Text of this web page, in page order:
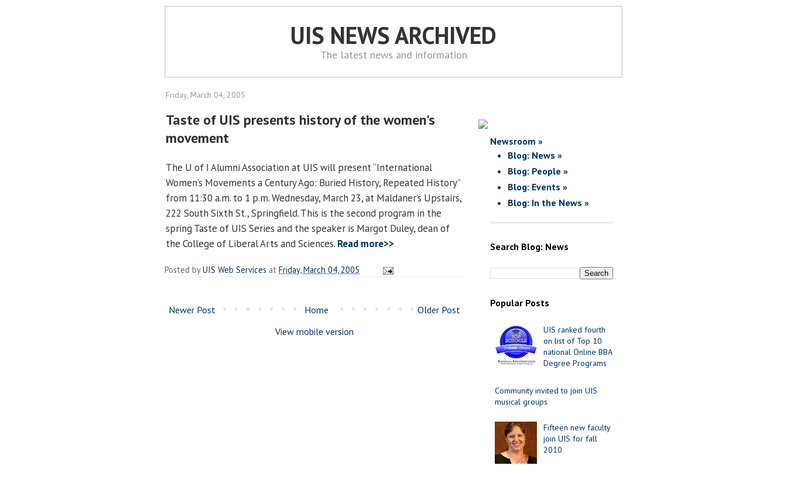
UIS NEWS ARCHIVED
The latest news and information
Friday, March 04, 2005
Taste of UIS presents history of the women's
movement
The U of I Alumni Association at UIS will present “International
Women’s Movements a Century Ago: Buried History, Repeated History”
from 11:30 a.m. to 1 p.m. Wednesday, March 23, at Maldaner’s Upstairs,
222 South Sixth St., Springfield. This is the second program in the
spring Taste of UIS Series and the speaker is Margot Duley, dean of
the College of Liberal Arts and Sciences. Read more>>
Posted byUIS Web Services at Friday, March 04, 2005
Newer Post Older Post
Home
View mobile version
Newsroom »
Blog: News »
Blog: People »
Blog: Events »
Blog: In the News »
Search Blog: News
Popular Posts
UIS ranked fourth
on list of Top 10
national Online BBA
Degree Programs
Community invited to join UIS
musical groups
Fifteen new faculty
join UIS for fall
2010